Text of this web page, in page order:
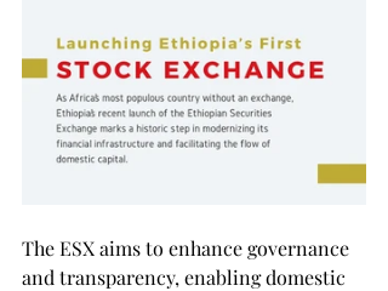
The ESX aims to enhance governance
and transparency, enabling domestic